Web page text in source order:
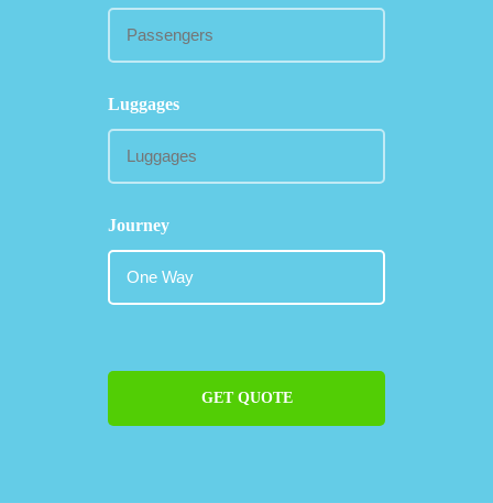
Luggages
Journey
GET QUOTE